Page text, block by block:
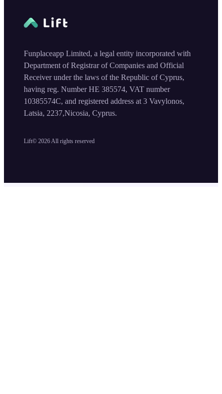
Lift© 2026 All rights reserved
Funplaceapp Limited, a legal entity incorporated with
Department of Registrar of Companies and Official
Receiver under the laws of the Republic of Cyprus,
having reg. Number HE 385574, VAT number
10385574C, and registered address at 3 Vavylonos,
Latsia, 2237,Nicosia, Cyprus.